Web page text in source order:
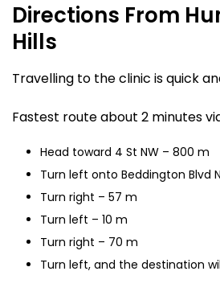
Directions From
Hills
Travelling to the clinic is quick
Fastest route about 2 minutes
Head toward 4 St NW – 800 m
Turn left onto Beddington Blvd
Turn right – 57 m
Turn left – 10 m
Turn right – 70 m
Turn left, and the destination